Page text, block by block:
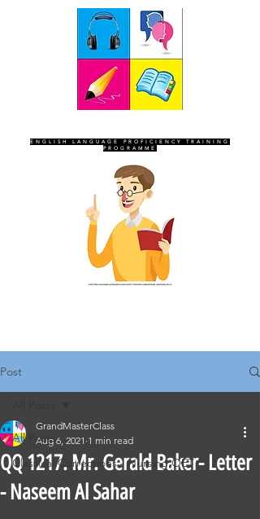
ENGLISH LANGUAGE PROFICIENCY TRAINING
PROGRAMME
Post
All Posts
Classical Corrections - Nursing OET
QQ 1217. Mr. Gerald Baker- Letter
- Naseem Al Sahar
GrandMasterClass
Aug 6, 2021 1 min read